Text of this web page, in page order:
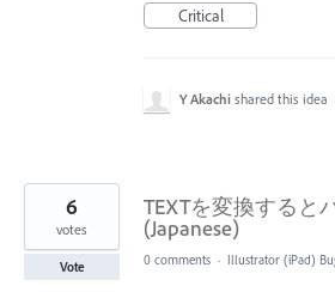
Critical
Y Akachi shared this idea
TEXTを変換すると
(Japanese)
6
votes
Vote 0 comments · Illustrator (iPad)